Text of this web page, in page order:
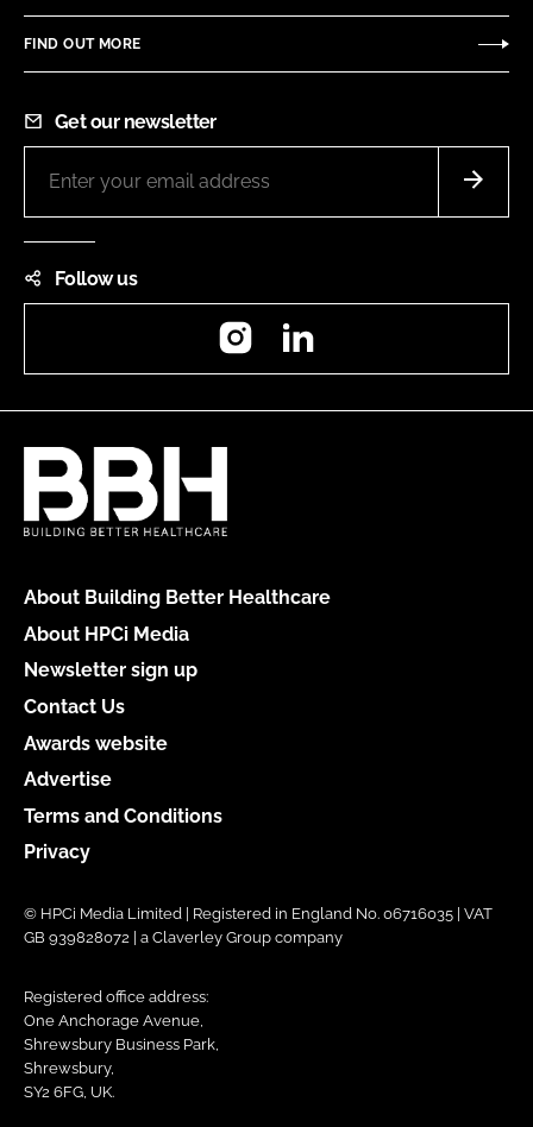
FIND OUT MORE
Get our newsletter
Follow us
Instagram
About Building Better Healthcare
About HPCi Media
Newsletter sign up
Contact Us
Awards website
Advertise
Terms and Conditions
Privacy
© HPCi Media Limited | Registered in England No. 06716035 | VAT
GB 939828072 | a Claverley Group company
Registered office address:
One Anchorage Avenue,
Shrewsbury Business Park,
Shrewsbury,
SY2 6FG, UK.